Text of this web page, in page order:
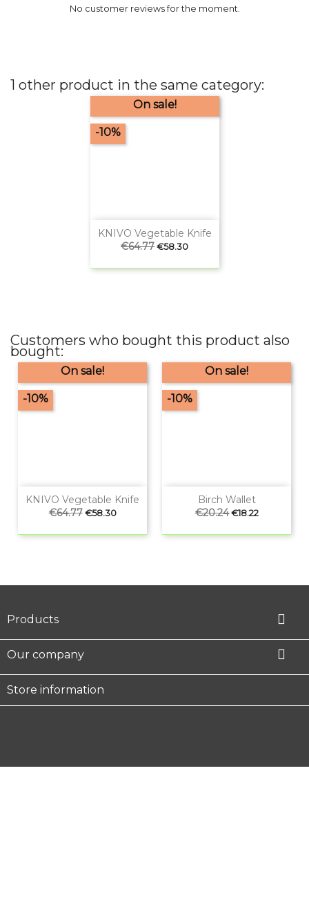
No customer reviews for the moment.
1 other product in the same category:
KNIVO Vegetable Knife
Regular
price
€64.77 Price
€58.30
On sale!
-10%
Customers who bought this product also
bought:
KNIVO Vegetable Knife
Regular
price
€64.77 Price
€58.30
On sale!
-10%
Birch Wallet
Regular
price
€20.24 Price
€18.22
On sale!
-10%
Products 
Our company 
Store information